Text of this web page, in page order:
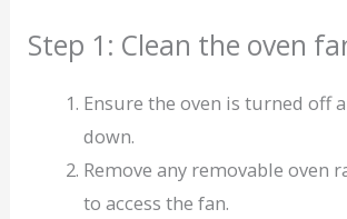
Step 1: Clean the oven
Ensure the oven is turned off
down.
Remove any removable oven
to access the fan.